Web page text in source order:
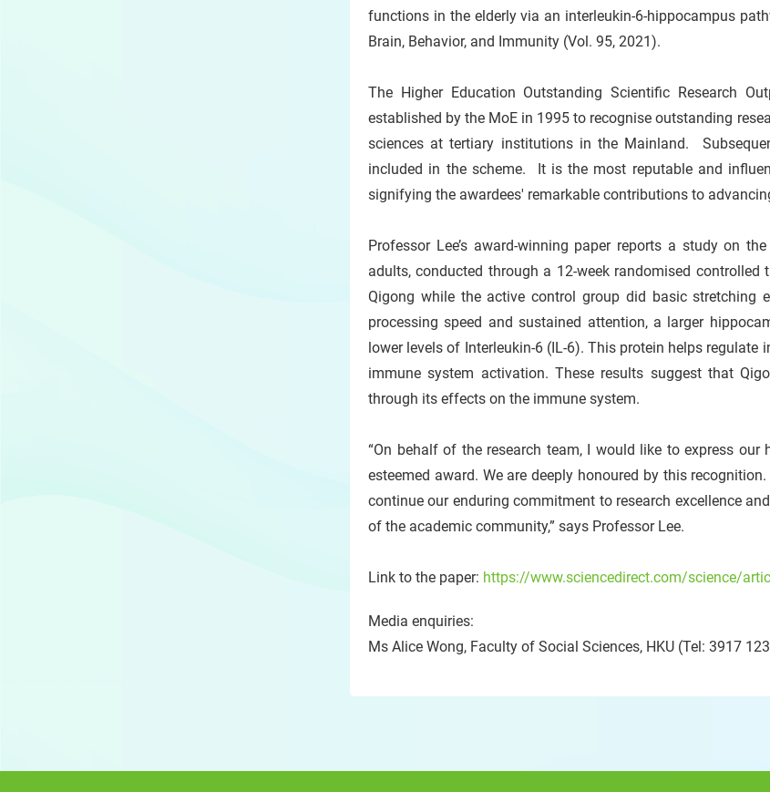
functions in the elderly via an interleukin-6-hippocampus
Brain, Behavior, and Immunity (Vol. 95, 2021).
The Higher Education Outstanding Scientific Research
established by the MoE in 1995 to recognise outstanding
sciences at tertiary institutions in the Mainland.
included in the scheme. It is the most reputable and
signifying the awardees' remarkable contributions to
Professor Lee’s award-winning paper reports a study on
adults, conducted through a 12-week randomised
Qigong while the active control group did basic stretching
processing speed and sustained attention, a larger
lower levels of Interleukin-6 (IL-6). This protein helps
immune system activation. These results suggest that
through its effects on the immune system.
“On behalf of the research team, I would like to express
esteemed award. We are deeply honoured by this
continue our enduring commitment to research excellence
of the academic community,” says Professor Lee.
Link to the paper: https://www.sciencedirect.com/science/
Media enquiries:
Ms Alice Wong, Faculty of Social Sciences, HKU (Tel: 3917